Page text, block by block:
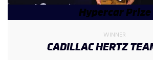
Hypercar Prize
WINNER
CADILLAC HERTZ